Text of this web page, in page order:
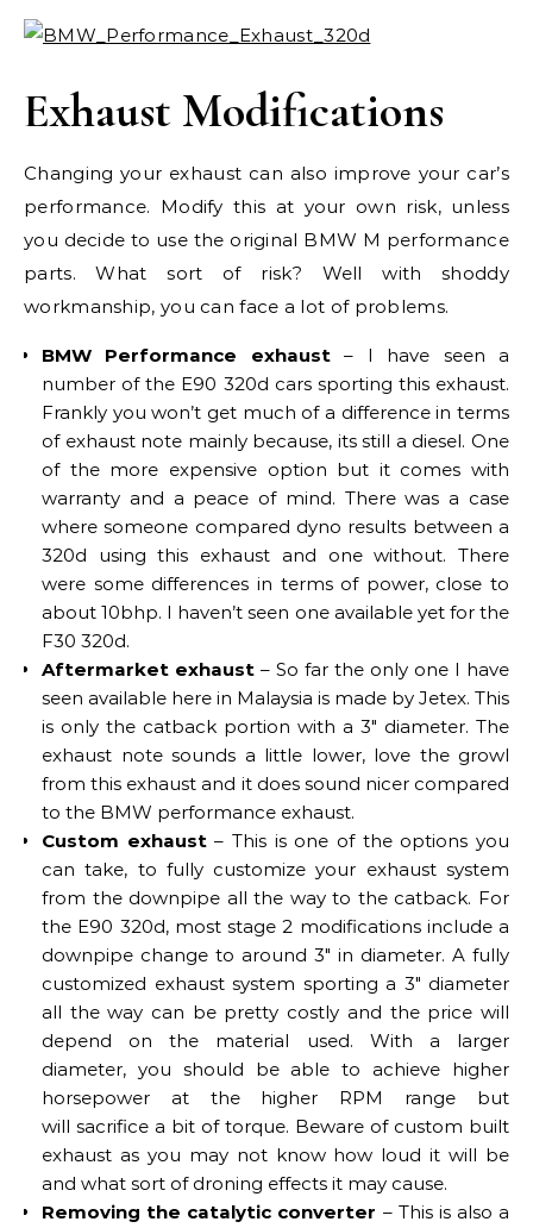
Exhaust Modifications
Changing your exhaust can also improve your car’s
performance. Modify this at your own risk, unless
you decide to use the original BMW M performance
parts. What sort of risk? Well with shoddy
workmanship, you can face a lot of problems.
BMW Performance exhaust– I have seen a
number of the E90 320d cars sporting this exhaust.
Frankly you won’t get much of a difference in terms
of exhaust note mainly because, its still a diesel. One
of the more expensive option but it comes with
warranty and a peace of mind. There was a case
where someone compared dyno results between a
320d using this exhaust and one without. There
were some differences in terms of power, close to
about 10bhp. I haven’t seen one available yet for the
F30 320d.
Aftermarket exhaust – So far the only one I have
seen available here in Malaysia is made by Jetex. This
is only the catback portion with a 3″ diameter. The
exhaust note sounds a little lower, love the growl
from this exhaust and it does sound nicer compared
to the BMW performance exhaust.
Custom exhaust– This is one of the options you
can take, to fully customize your exhaust system
from the downpipe all the way to the catback. For
the E90 320d, most stage 2 modifications include a
downpipe change to around 3″ in diameter. A fully
customized exhaust system sporting a 3″ diameter
all the way can be pretty costly and the price will
depend on the material used. With a larger
diameter, you should be able to achieve higher
horsepower at the higher RPM range but
will sacrifice a bit of torque. Beware of custom built
exhaust as you may not know how loud it will be
and what sort of droning effects it may cause.
Removing the catalytic converter – This is also a